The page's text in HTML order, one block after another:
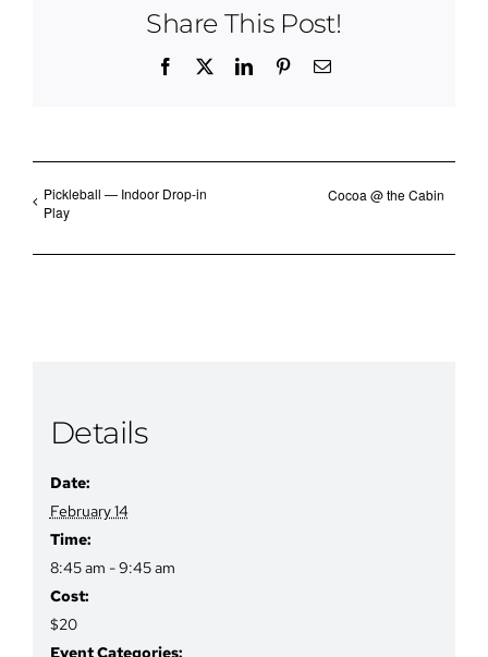
Share This Post!
Facebook LinkedInPinterestEmail
Pickleball — Indoor Drop-in
Play
Cocoa @ the Cabin
Details
Date:
February 14
Time:
8:45 am - 9:45 am
Cost:
$20
Event Categories: